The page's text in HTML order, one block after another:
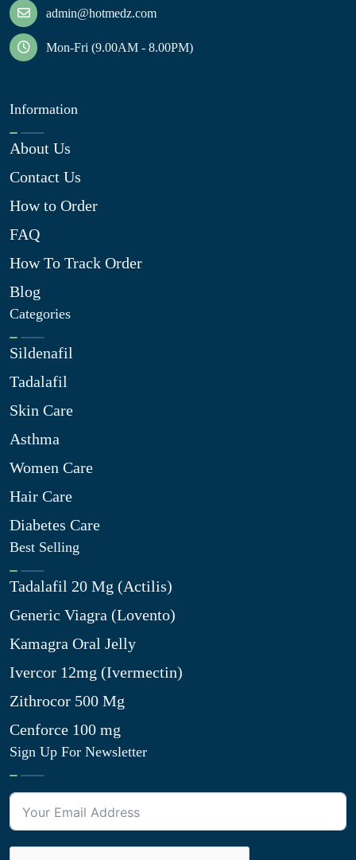
admin@hotmedz.com
Mon-Fri (9.00AM - 8.00PM)
Information
About Us
Contact Us
How to Order
FAQ
How To Track Order
Blog
Categories
Sildenafil
Tadalafil
Skin Care
Asthma
Women Care
Hair Care
Diabetes Care
Best Selling
Tadalafil 20 Mg (Actilis)
Generic Viagra (Lovento)
Kamagra Oral Jelly
Ivercor 12mg (Ivermectin)
Zithrocor 500 Mg
Cenforce 100 mg
Sign Up For Newsletter